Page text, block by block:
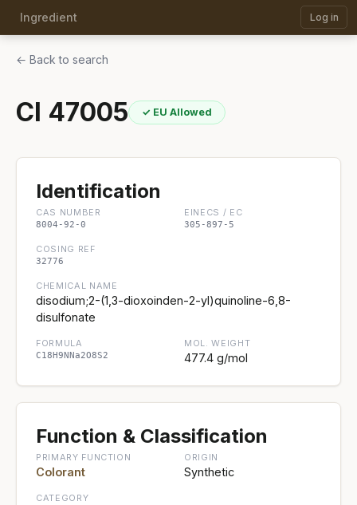
Ingredient Log in
← Back to search
CI 47005 ✓ EU Allowed
Identification
CAS NUMBER
8004-92-0
EINECS / EC
305-897-5
COSING REF
32776
CHEMICAL NAME
disodium;2-(1,3-dioxoinden-2-yl)quinoline-6,8-
disulfonate
FORMULA
C18H9NNa2O8S2
MOL. WEIGHT
477.4 g/mol
Function & Classification
PRIMARY FUNCTION
Colorant
ORIGIN
Synthetic
CATEGORY